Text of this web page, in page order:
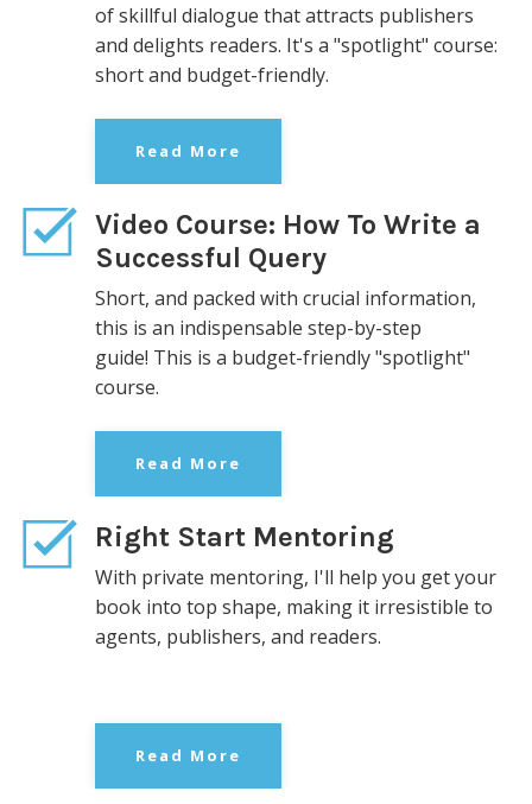
of skillful dialogue that attracts publishers
and delights readers. It's a "spotlight" course:
short and budget-friendly.
Read More
Video Course: How To Write a
Successful Query
Short, and packed with crucial information,
this is an indispensable step-by-step
guide! This is a budget-friendly "spotlight"
course.
Read More
Right Start Mentoring
With private mentoring, I'll help you get your
book into top shape, making it irresistible to
agents, publishers, and readers.
Read More